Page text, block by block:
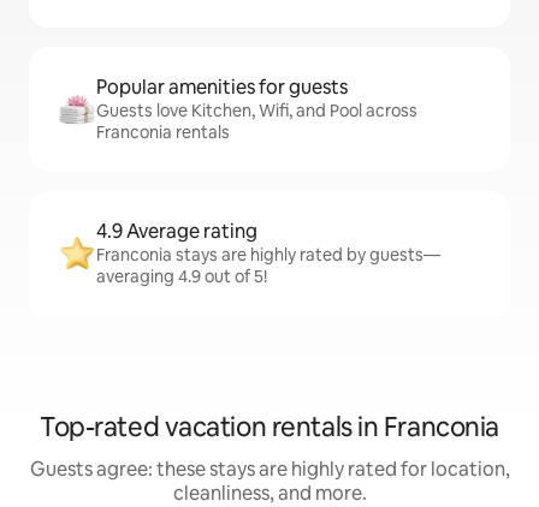
Popular amenities for guests
Guests love Kitchen, Wifi, and Pool across
Franconia rentals
4.9 Average rating
Franconia stays are highly rated by guests—
averaging 4.9 out of 5!
Top-rated vacation rentals in Franconia
Guests agree: these stays are highly rated for location,
cleanliness, and more.